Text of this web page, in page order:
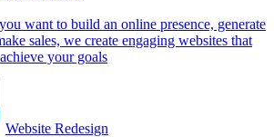
want to build an online presence, generate
sales, we create engaging websites that
your goals
Website Redesign